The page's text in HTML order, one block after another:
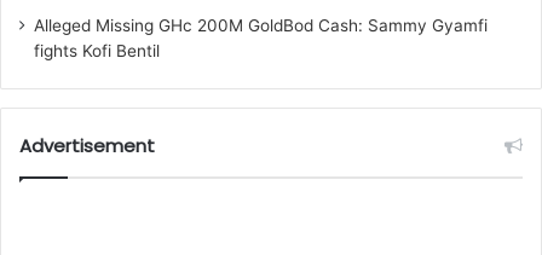
Alleged Missing GHc 200M GoldBod Cash: Sammy Gyamfi
fights Kofi Bentil
Advertisement